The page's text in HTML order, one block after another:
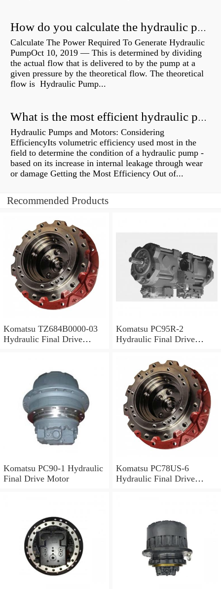
How do you calculate the hydraulic power of a pump?
Calculate The Power Required To Generate Hydraulic
PumpOct 10, 2019 — This is determined by dividing
the actual flow that is delivered to by the pump at a
given pressure by the theoretical flow. The theoretical
flow is Hydraulic Pump...
What is the most efficient hydraulic pump?
Hydraulic Pumps and Motors: Considering
EfficiencyIts volumetric efficiency used most in the
field to determine the condition of a hydraulic pump -
based on its increase in internal leakage through wear
or damage Getting the Most Efficiency Out of...
Recommended Products
Komatsu TZ684B0000-03
Hydraulic Final Drive
Komatsu PC95R-2
Hydraulic Final Drive
Komatsu PC90-1 Hydraulic
Final Drive Motor
Komatsu PC78US-6
Hydraulic Final Drive